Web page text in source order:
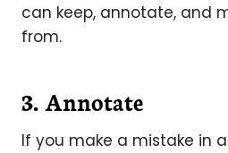
can keep, annotate, and
from.
3. Annotate
If you make a mistake in